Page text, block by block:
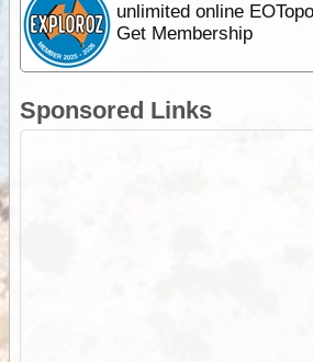
unlimited online
Get Membership
Sponsored Links